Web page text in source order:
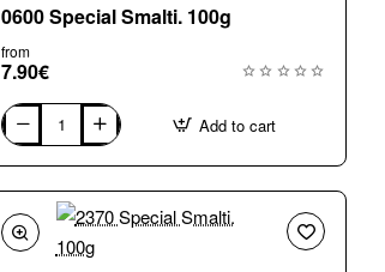
0600 Special Smalti. 100g
from
7.90€
0600
Special
Smalti.
100g
Add to cart